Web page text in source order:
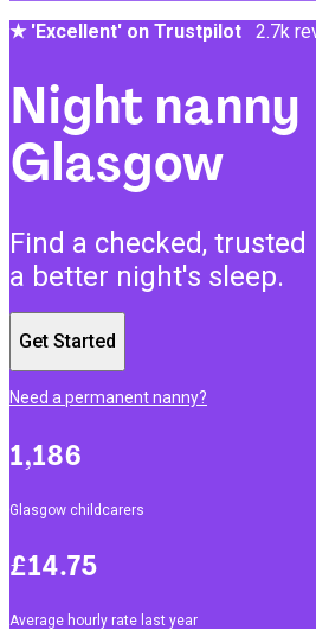
★'Excellent' on Trustpilot 2.7k
Night nanny
Glasgow
Find a checked,
a better night's sleep.
Get Started
Need a permanent nanny?
1,186
Glasgow childcarers
£14.75
Average hourly rate last year